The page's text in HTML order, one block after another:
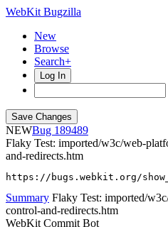
WebKit Bugzilla
New
Browse
Search+
Log In
NEW
189489
Flaky Test: imported/w3c/web-
and-redirects.htm
https://bugs.webkit.org/
Summary Flaky Test: imported/
control-and-redirects.htm
WebKit Commit Bot